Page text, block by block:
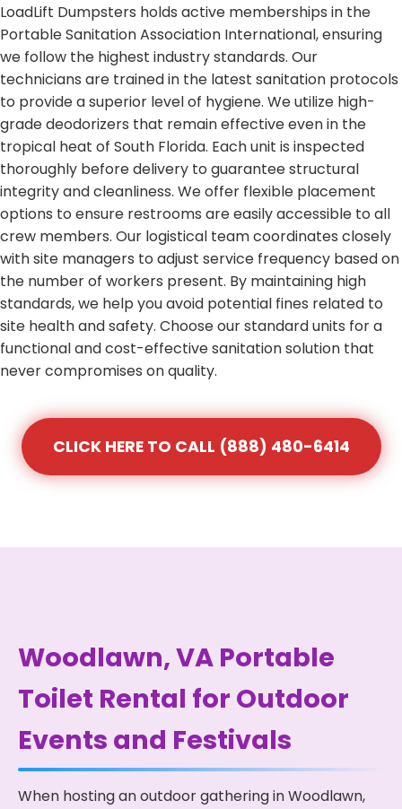
LoadLift Dumpsters holds active memberships in the
Portable Sanitation Association International, ensuring
we follow the highest industry standards. Our
technicians are trained in the latest sanitation protocols
to provide a superior level of hygiene. We utilize high-
grade deodorizers that remain effective even in the
tropical heat of South Florida. Each unit is inspected
thoroughly before delivery to guarantee structural
integrity and cleanliness. We offer flexible placement
options to ensure restrooms are easily accessible to all
crew members. Our logistical team coordinates closely
with site managers to adjust service frequency based on
the number of workers present. By maintaining high
standards, we help you avoid potential fines related to
site health and safety. Choose our standard units for a
functional and cost-effective sanitation solution that
never compromises on quality.
CLICK HERE TO CALL (888) 480-6414
Woodlawn, VA Portable
Toilet Rental for Outdoor
Events and Festivals
When hosting an outdoor gathering in Woodlawn,